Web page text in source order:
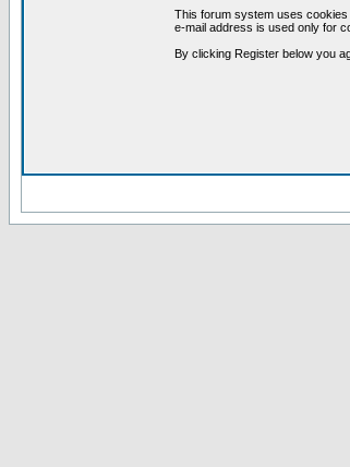
This forum system uses
e-mail address is used only for
By clicking Register below you